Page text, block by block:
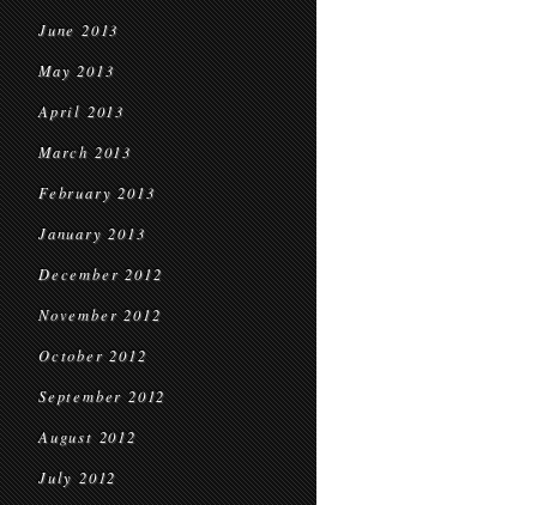
June 2013
May 2013
April 2013
March 2013
February 2013
January 2013
December 2012
November 2012
October 2012
September 2012
August 2012
July 2012